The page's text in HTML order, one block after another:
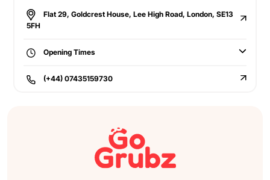
Flat 29, Goldcrest House, Lee High Road, London, SE13
5FH
Opening Times
(+44) 07435159730